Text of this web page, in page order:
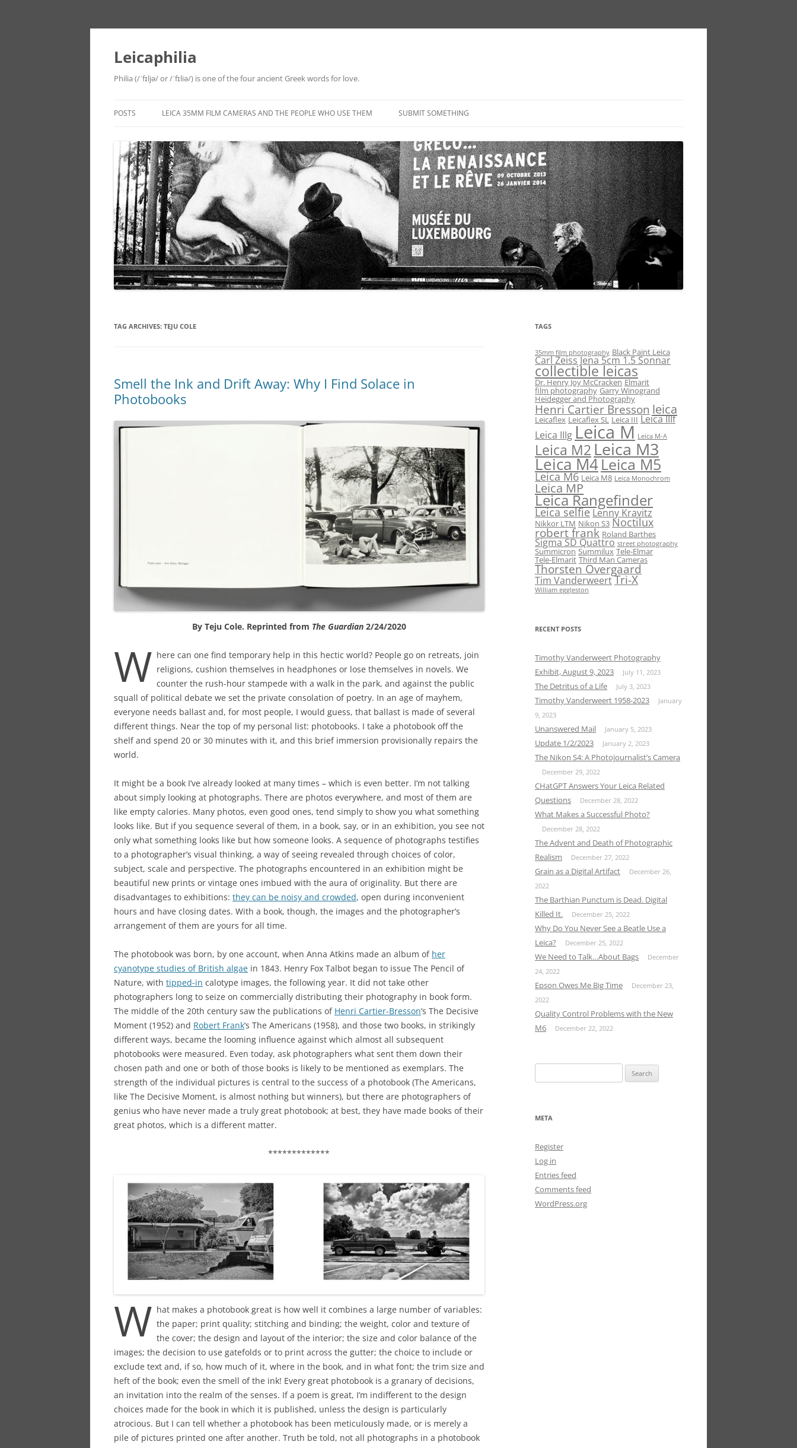
Leicaphilia
Philia (/ˈfɪljə/ or /ˈfɪliə/) is one of the four ancient Greek words for love.
to
POSTS LEICA 35MM FILM CAMERAS AND THE PEOPLE WHO USE THEM SUBMIT SOMETHING
TAG ARCHIVES: TEJU COLE
Smell the Ink and Drift Away: Why I Find Solace in
Photobooks
By Teju Cole. Reprinted from The Guardian2/24/2020
W here can one find temporary help in this hectic world? People go on retreats, join
religions, cushion themselves in headphones or lose themselves in novels. We
counter the rush-hour stampede with a walk in the park, and against the public
squall of political debate we set the private consolation of poetry. In an age of mayhem,
everyone needs ballast and, for most people, I would guess, that ballast is made of several
different things. Near the top of my personal list: photobooks. I take a photobook off the
shelf and spend 20 or 30 minutes with it, and this brief immersion provisionally repairs the
world.
It might be a book I’ve already looked at many times – which is even better. I’m not talking
about simply looking at photographs. There are photos everywhere, and most of them are
like empty calories. Many photos, even good ones, tend simply to show you what something
looks like. But if you sequence several of them, in a book, say, or in an exhibition, you see not
only what something looks like but how someone looks. A sequence of photographs testifies
to a photographer’s visual thinking, a way of seeing revealed through choices of color,
subject, scale and perspective. The photographs encountered in an exhibition might be
beautiful new prints or vintage ones imbued with the aura of originality. But there are
disadvantages to exhibitions: they can be noisy and crowded, open during inconvenient
hours and have closing dates. With a book, though, the images and the photographer’s
arrangement of them are yours for all time.
The photobook was born, by one account, when Anna Atkins made an album of her
cyanotype studies of British algae in 1843. Henry Fox Talbot began to issue The Pencil of
Nature, with tipped-in calotype images, the following year. It did not take other
photographers long to seize on commercially distributing their photography in book form.
The middle of the 20th century saw the publications of Henri Cartier-Bresson’s The Decisive
Moment (1952) and Robert Frank’s The Americans (1958), and those two books, in strikingly
different ways, became the looming influence against which almost all subsequent
photobooks were measured. Even today, ask photographers what sent them down their
chosen path and one or both of those books is likely to be mentioned as exemplars. The
strength of the individual pictures is central to the success of a photobook (The Americans,
like The Decisive Moment, is almost nothing but winners), but there are photographers of
genius who have never made a truly great photobook; at best, they have made books of their
great photos, which is a different matter.
*************
W hat makes a photobook great is how well it combines a large number of variables:
the paper; print quality; stitching and binding; the weight, color and texture of
the cover; the design and layout of the interior; the size and color balance of the
images; the decision to use gatefolds or to print across the gutter; the choice to include or
exclude text and, if so, how much of it, where in the book, and in what font; the trim size and
heft of the book; even the smell of the ink! Every great photobook is a granary of decisions,
an invitation into the realm of the senses. If a poem is great, I’m indifferent to the design
choices made for the book in which it is published, unless the design is particularly
atrocious. But I can tell whether a photobook has been meticulously made, or is merely a
pile of pictures printed one after another. Truth be told, not all photographs in a photobook
TAGS
35mm film photography Black Paint Leica
Carl Zeiss Jena 5cm 1.5 Sonnar
collectible leicas
Dr. Henry Joy McCracken Elmarit
film photography Garry Winogrand
Heidegger and Photography
Henri Cartier Bresson leica
Leicaflex Leicaflex SL Leica III Leica IIIf
Leica IIIg Leica M Leica M-A
Leica M2 Leica M3
Leica M4Leica M5
Leica M6 Leica M8 Leica Monochrom
Leica MP
Leica Rangefinder
Leica selfie Lenny Kravitz
Nikkor LTM Nikon S3 Noctilux
robert frank Roland Barthes
Sigma SD Quattro street photography
Summicron Summilux Tele-Elmar
Tele-Elmarit Third Man Cameras
Thorsten Overgaard
Tim VanderweertTri-X
William eggleston
RECENT POSTS
Timothy Vanderweert Photography
Exhibit, August 9, 2023
July 11, 2023
The Detritus of a Life July 3, 2023
Timothy Vanderweert 1958-2023
January
9, 2023
Unanswered Mail January 5, 2023
Update 1/2/2023 January 2, 2023
The Nikon S4: A Photojournalist’s Camera
December 29, 2022
CHatGPT Answers Your Leica Related
Questions
December 28, 2022
What Makes a Successful Photo?
December 28, 2022
The Advent and Death of Photographic
Realism
December 27, 2022
Grain as a Digital Artifact
December 26,
2022
The Barthian Punctum is Dead. Digital
Killed It.
December 25, 2022
Why Do You Never See a Beatle Use a
Leica?
December 25, 2022
We Need to Talk…About Bags
December
24, 2022
Epson Owes Me Big Time
December 23,
2022
Quality Control Problems with the New
M6
December 22, 2022
for:
META
Register
Log in
Entries feed
Comments feed
WordPress.org